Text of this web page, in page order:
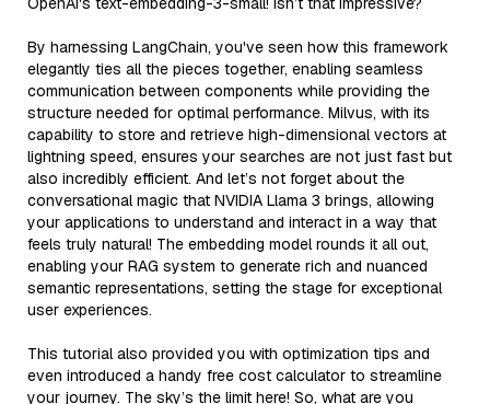
By harnessing LangChain, you've seen how this framework
elegantly ties all the pieces together, enabling seamless
communication between components while providing the
structure needed for optimal performance. Milvus, with its
capability to store and retrieve high-dimensional vectors at
lightning speed, ensures your searches are not just fast but
also incredibly efficient. And let’s not forget about the
conversational magic that NVIDIA Llama 3 brings, allowing
your applications to understand and interact in a way that
feels truly natural! The embedding model rounds it all out,
enabling your RAG system to generate rich and nuanced
semantic representations, setting the stage for exceptional
user experiences.
This tutorial also provided you with optimization tips and
even introduced a handy free cost calculator to streamline
your journey. The sky’s the limit here! So, what are you